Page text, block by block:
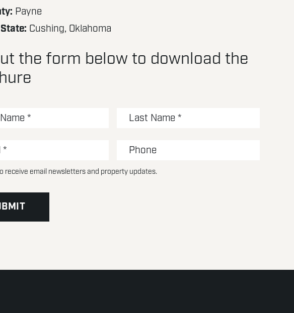
Payne
Cushing, Oklahoma
the form below to download the
receive email newsletters and property updates.